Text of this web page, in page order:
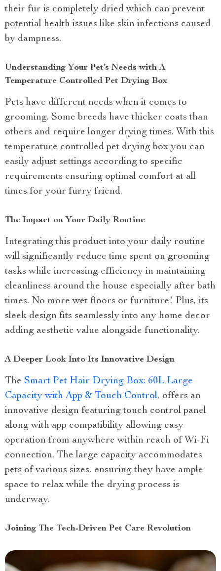
their fur is completely dried which can prevent
potential health issues like skin infections caused
by dampness.
Understanding Your Pet’s Needs with A
Temperature Controlled Pet Drying Box
Pets have different needs when it comes to
grooming. Some breeds have thicker coats than
others and require longer drying times. With this
temperature controlled pet drying box you can
easily adjust settings according to specific
requirements ensuring optimal comfort at all
times for your furry friend.
The Impact on Your Daily Routine
Integrating this product into your daily routine
will significantly reduce time spent on grooming
tasks while increasing efficiency in maintaining
cleanliness around the house especially after bath
times. No more wet floors or furniture! Plus, its
sleek design fits seamlessly into any home decor
adding aesthetic value alongside functionality.
A Deeper Look Into Its Innovative Design
The Smart Pet Hair Drying Box: 60L Large
Capacity with App & Touch Control, offers an
innovative design featuring touch control panel
along with app compatibility allowing easy
operation from anywhere within reach of Wi-Fi
connection. The large capacity accommodates
pets of various sizes, ensuring they have ample
space to relax while the drying process is
underway.
Joining The Tech-Driven Pet Care Revolution